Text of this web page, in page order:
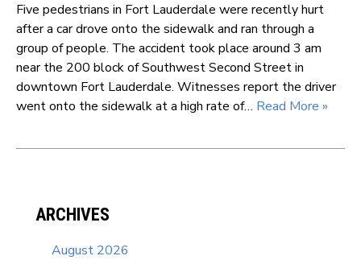
Five pedestrians in Fort Lauderdale were recently hurt
after a car drove onto the sidewalk and ran through a
group of people. The accident took place around 3 am
near the 200 block of Southwest Second Street in
downtown Fort Lauderdale. Witnesses report the driver
went onto the sidewalk at a high rate of… Read More »
ARCHIVES
August 2026